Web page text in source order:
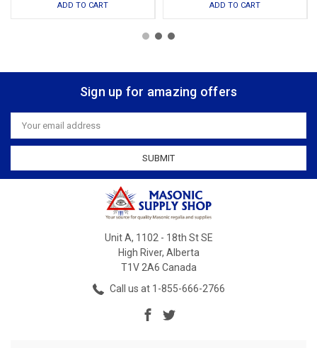
ADD TO CART ADD TO CART
Sign up for amazing offers
Email
Address
Unit A, 1102 - 18th St SE
High River, Alberta
T1V 2A6 Canada
Call us at 1-855-666-2766